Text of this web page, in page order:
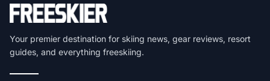
Your premier destination for skiing news, gear reviews, resort
guides, and everything freeskiing.